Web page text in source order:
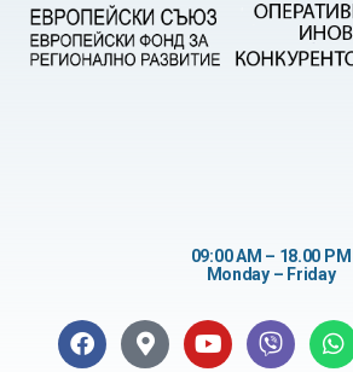
09:00 AM – 18.00 PM
Monday – Friday